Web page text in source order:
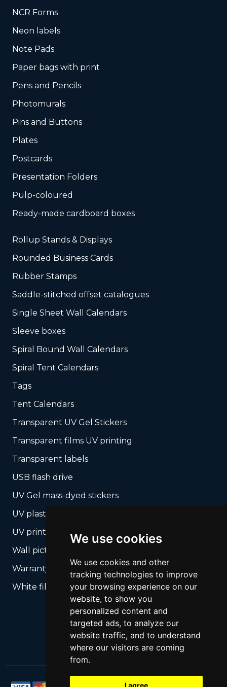
We use cookies
We use cookies and other
tracking technologies to improve
your browsing experience on our
website, to show you
personalized content and
targeted ads, to analyze our
website traffic, and to understand
where our visitors are coming
from.
I agree
NCR Forms
Neon labels
Note Pads
Paper bags with print
Pens and Pencils
Photomurals
Pins and Buttons
Plates
Postcards
Presentation Folders
Pulp-coloured
Ready-made cardboard boxes
Rollup Stands & Displays
Rounded Business Cards
Rubber Stamps
Saddle-stitched offset catalogues
Single Sheet Wall Calendars
Sleeve boxes
Spiral Bound Wall Calendars
Spiral Tent Calendars
Tags
Tent Calendars
Transparent UV Gel Stickers
Transparent films UV printing
Transparent labels
USB flash drive
UV Gel mass-dyed stickers
UV plastic cards
UV print on hard media + cropping
Wall pictures
Warranty Seals
White films UV printing